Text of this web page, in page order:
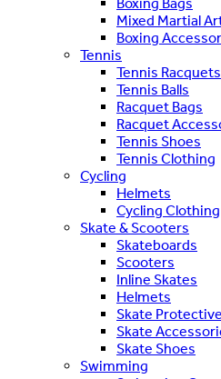
Mixed Martial
Boxing
Tennis
Tennis Racquets
Tennis Balls
Racquet Bags
Racquet
Tennis Shoes
Tennis Clothing
Cycling
Helmets
Cycling Clothing
Skate & Scooters
Skateboards
Scooters
Inline Skates
Helmets
Skate Protective
Skate
Skate Shoes
Swimming